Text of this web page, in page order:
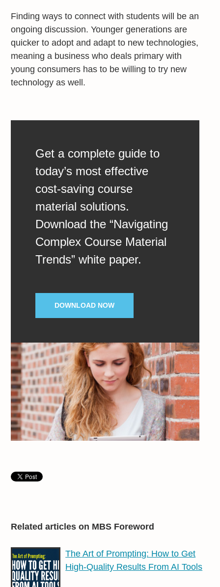
Finding ways to connect with students will be an
ongoing discussion. Younger generations are
quicker to adopt and adapt to new technologies,
meaning a business who deals primary with
young consumers has to be willing to try new
technology as well.
Get a complete guide to
today’s most effective
cost-saving course
material solutions.
Download the “Navigating
Complex Course Material
Trends” white paper.
DOWNLOAD NOW
Related articles on MBS Foreword
The Art of Prompting: How to Get
High-Quality Results From AI Tools